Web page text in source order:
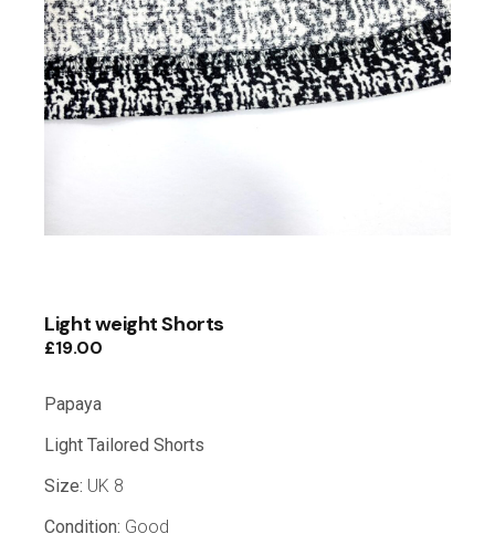
Light weight Shorts
£19.00
Papaya
Light Tailored Shorts
Size: UK 8
Condition: Good